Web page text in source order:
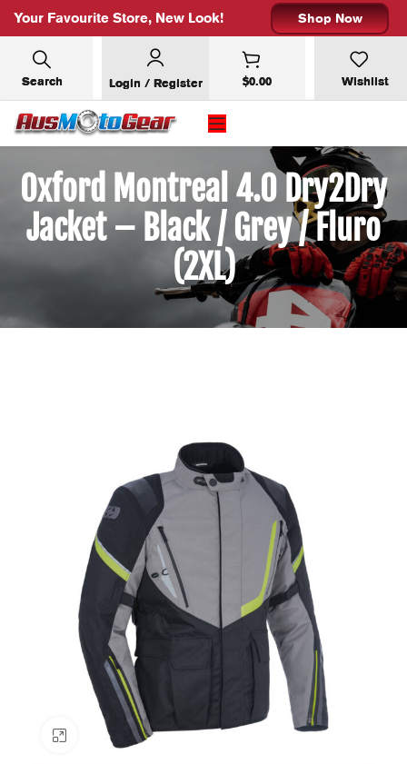
Your Favourite Store, New Look! Shop Now
Search Login / Register $0.00 Wishlist
Oxford Montreal 4.0 Dry2Dry
Jacket – Black / Grey / Fluro
(2XL)
Click to enlarge